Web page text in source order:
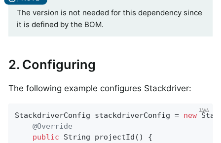
The version is not needed for this dependency since
it is defined by the BOM.
2. Configuring
The following example configures Stackdriver:
StackdriverConfig stackdriverConfig = new
@Override
public String projectId ()
{